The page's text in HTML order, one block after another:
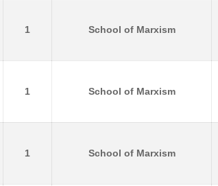
1 School of Marxism
1 School of Marxism
1 School of Marxism